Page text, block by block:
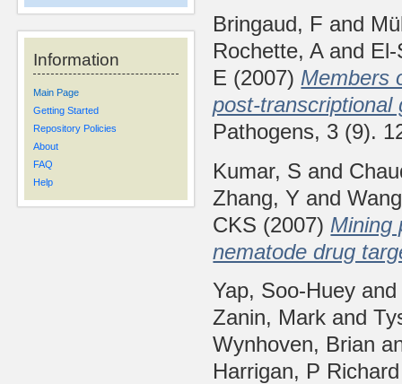
Information
Main Page
Getting Started
Repository Policies
About
FAQ
Help
Bringaud, F and
Rochette, Aand
E (2007) Members
post-transcriptional
Pathogens, 3 (9).
Kumar, S and
Zhang, Y and
CKS (2007) Mining
nematode drug
Yap, Soo-Huey
Zanin, Mark and
Wynhoven, Brian
Harrigan, P Richard